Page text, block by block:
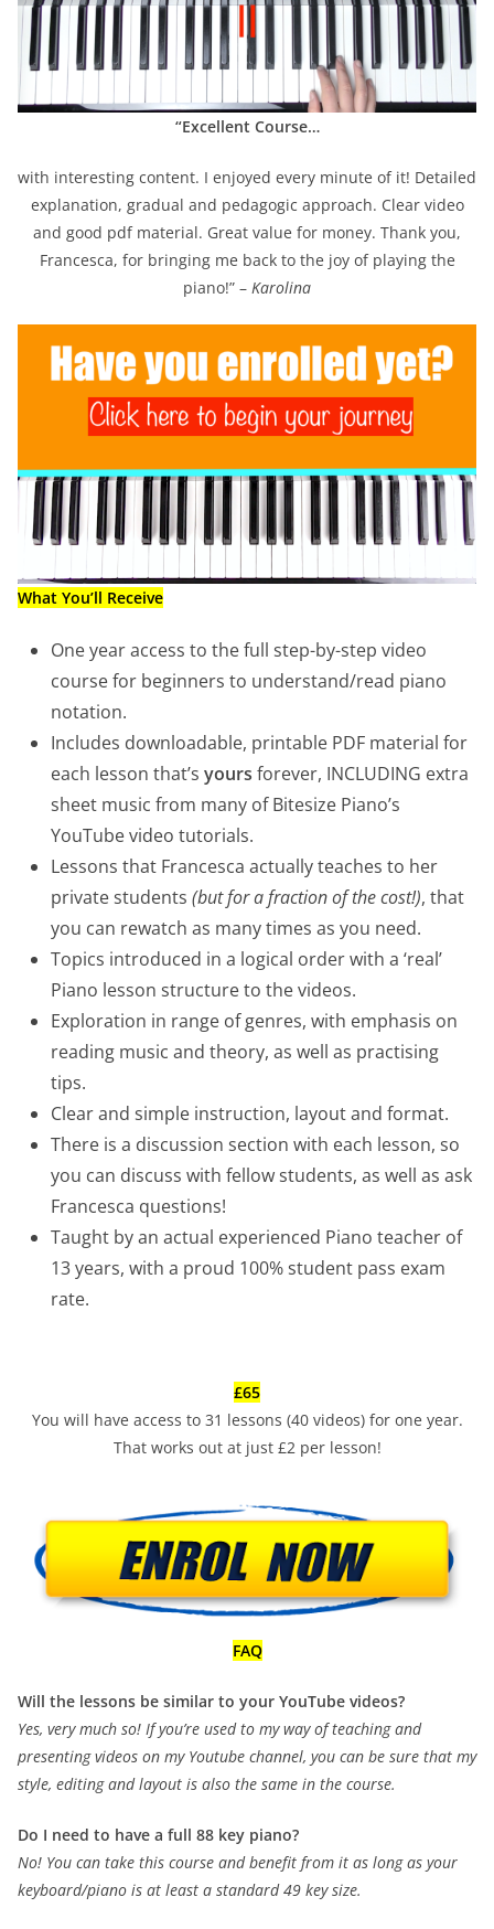
“Excellent Course…
with interesting content. I enjoyed every minute of it! Detailed
explanation, gradual and pedagogic approach. Clear video
and good pdf material. Great value for money. Thank you,
Francesca, for bringing me back to the joy of playing the
piano!” – Karolina
What You’ll Receive
One year access to the full step-by-step video
course for beginners to understand/read piano
notation.
Includes downloadable, printable PDF material for
each lesson that’s yours forever, INCLUDING extra
sheet music from many of Bitesize Piano’s
YouTube video tutorials.
Lessons that Francesca actually teaches to her
private students (but for a fraction of the cost!), that
you can rewatch as many times as you need.
Topics introduced in a logical order with a ‘real’
Piano lesson structure to the videos.
Exploration in range of genres, with emphasis on
reading music and theory, as well as practising
tips.
Clear and simple instruction, layout and format.
There is a discussion section with each lesson, so
you can discuss with fellow students, as well as ask
Francesca questions!
Taught by an actual experienced Piano teacher of
13 years, with a proud 100% student pass exam
rate.
£65
You will have access to 31 lessons (40 videos) for one year.
That works out at just £2 per lesson!
FAQ
Will the lessons be similar to your YouTube videos?
Yes, very much so! If you’re used to my way of teaching and
presenting videos on my Youtube channel, you can be sure that my
style, editing and layout is also the same in the course.
Do I need to have a full 88 key piano?
No! You can take this course and benefit from it as long as your
keyboard/piano is at least a standard 49 key size.